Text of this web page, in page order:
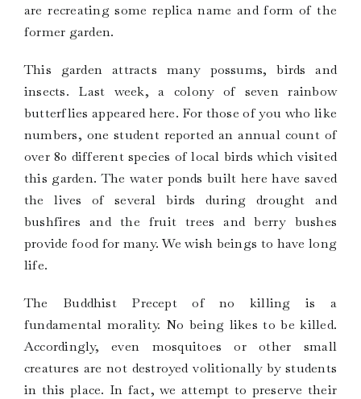
are recreating some replica name and form of the
former garden.
This garden attracts many possums, birds and
insects. Last week, a colony of seven rainbow
butterflies appeared here. For those of you who like
numbers, one student reported an annual count of
over 80 different species of local birds which visited
this garden. The water ponds built here have saved
the lives of several birds during drought and
bushfires and the fruit trees and berry bushes
provide food for many. We wish beings to have long
life.
The Buddhist Precept of no killing is a
fundamental morality. No being likes to be killed.
Accordingly, even mosquitoes or other small
creatures are not destroyed volitionally by students
in this place. In fact, we attempt to preserve their